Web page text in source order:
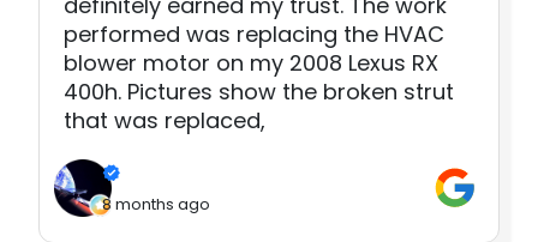
performed was replacing the HVAC
blower motor on my 2008 Lexus RX
400h. Pictures show the broken strut
that was replaced,
8 months ago